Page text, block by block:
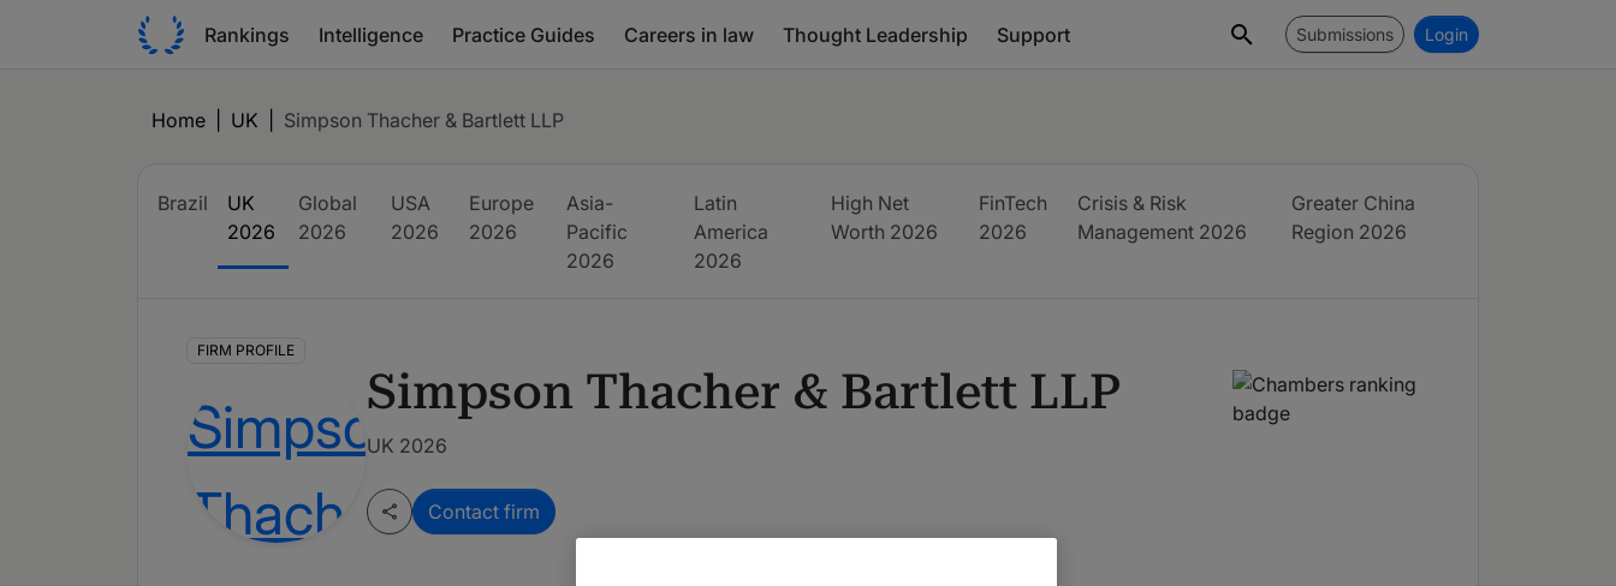
Rankings Intelligence Practice Guides Careers in law Thought Leadership Support Submissions Login
Home UK Simpson Thacher & Bartlett LLP
Brazil
UK
2026
Global
2026
USA
2026
Europe
2026
Asia-
Pacific
2026
Latin
America
2026
High Net
Worth 2026
FinTech
2026
Crisis & Risk
Management 2026
Greater China
Region 2026
FIRM PROFILE
Simpson Thacher & Bartlett LLP
UK 2026
Contact firm